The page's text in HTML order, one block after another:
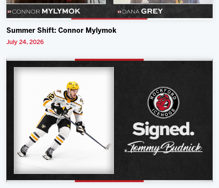
Summer Shift: Connor Mylymok
July 24, 2026